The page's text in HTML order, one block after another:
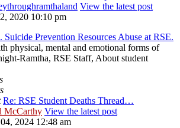
View the latest post
2020 10:10 pm
Suicide Prevention Resources Abuse at RSE.
physical, mental and emotional forms of
Ramtha, RSE Staff, About student
Re: RSE Student Deaths Thread…
McCarthy View the latest post
2024 12:48 am